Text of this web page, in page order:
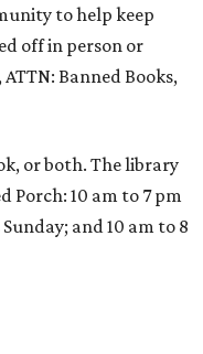
to help keep
off in person or
Banned Books,
or both. The library
Porch: 10 am to 7 pm
and 10 am to 8